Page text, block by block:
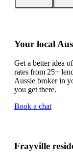
Your local
Get a better idea
rates from 25+
Aussie broker in
you get there.
Book a chat
Frayville